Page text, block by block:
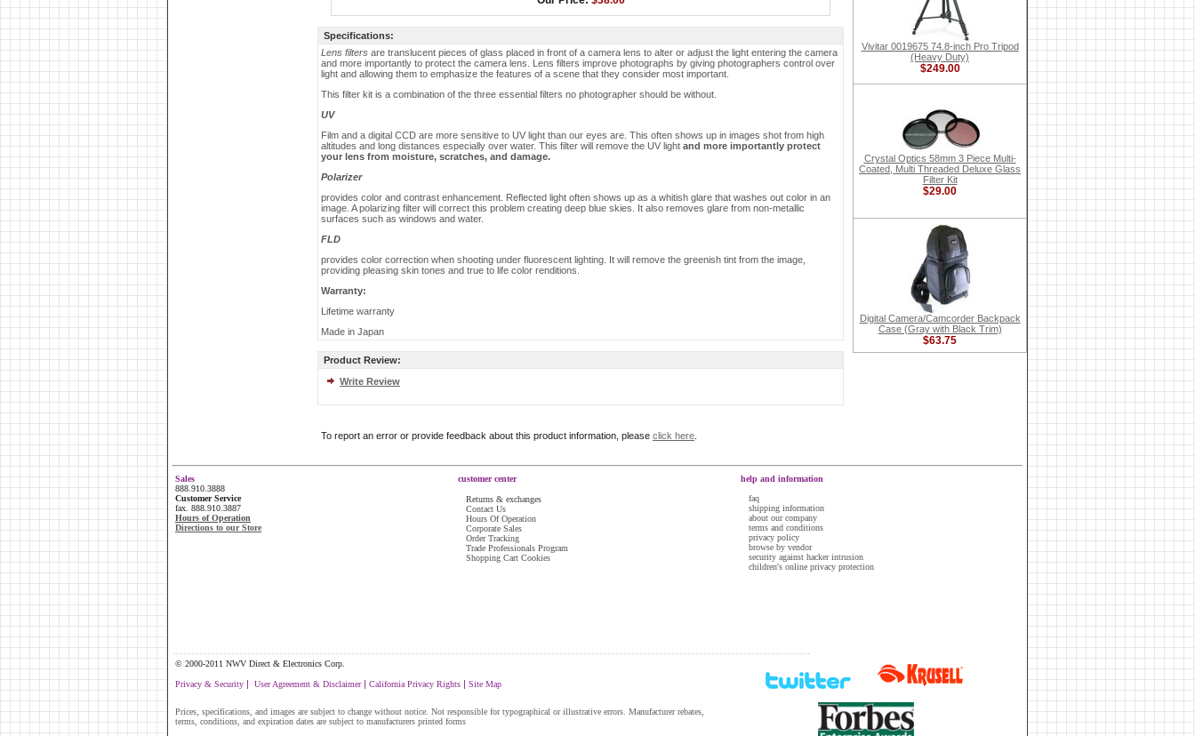
Specifications:
Lens filters are translucent pieces of glass placed in front of a camera lens to alter or adjust the light entering the camera
and more importantly to protect the camera lens. Lens filters improve photographs by giving photographers control over
light and allowing them to emphasize the features of a scene that they consider most important.
This filter kit is a combination of the three essential filters no photographer should be without.
UV
Film and a digital CCD are more sensitive to UV light than our eyes are. This often shows up in images shot from high
altitudes and long distances especially over water. This filter will remove the UV light and more importantly protect
your lens from moisture, scratches, and damage.
Polarizer
provides color and contrast enhancement. Reflected light often shows up as a whitish glare that washes out color in an
image. A polarizing filter will correct this problem creating deep blue skies. It also removes glare from non-metallic
surfaces such as windows and water.
FLD
provides color correction when shooting under fluorescent lighting. It will remove the greenish tint from the image,
providing pleasing skin tones and true to life color renditions.
Warranty:
Lifetime warranty
Made in Japan
Product Review:
Write Review
To report an error or provide feedback about this product information, please click here
Vivitar 0019675 74.8-inch Pro Tripod
(Heavy Duty)
$249.00
Crystal Optics 58mm 3 Piece Multi-
Coated, Multi Threaded Deluxe Glass
Filter Kit
$29.00
Digital Camera/Camcorder Backpack
Case (Gray with Black Trim)
$63.75
Sales
888.910.3888
Customer Service
fax. 888.910.3887
Hours of Operation
Directions to our Store
customer center
Returns & exchanges
Contact Us
Hours Of Operation
Corporate Sales
Order Tracking
Trade Professionals Program
Shopping Cart Cookies
help and information
faq
shipping information
about our company
terms and conditions
privacy policy
browse by vendor
security against hacker intrusion
children's online privacy protection
© 2000-2011 NWV Direct & Electronics Corp.
Privacy & Security | User Agreement & Disclaimer| California Privacy Rights | Site Map
Prices, specifications, and images are subject to change without notice. Not responsible for typographical or illustrative errors. Manufacturer rebates,
terms, conditions, and expiration dates are subject to manufacturers printed forms